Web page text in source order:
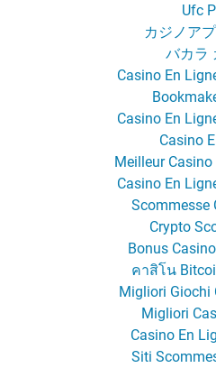
Ufc
カジノア
バカラ
Casino En
Casino En
Casino
Meilleur
Casino En
Scommesse
Crypto
Bonus
คาสิโน
Migliori Giochi
Migliori
Casino En
Siti